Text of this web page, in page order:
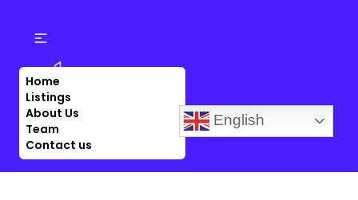
Home
Listings
About Us
Team
Contact us
English